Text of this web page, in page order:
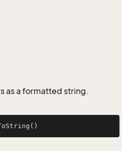
as a formatted string.
()